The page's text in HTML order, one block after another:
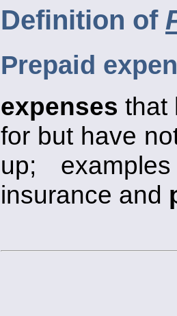
Definition of
Prepaid
expenses that
for but have
up;
insurance and